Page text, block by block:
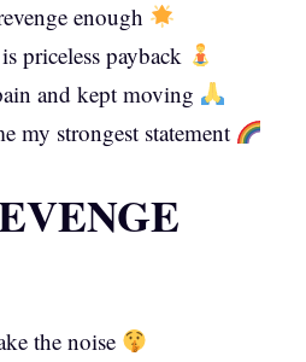
enough
priceless payback
and kept moving
my strongest statement
the noise